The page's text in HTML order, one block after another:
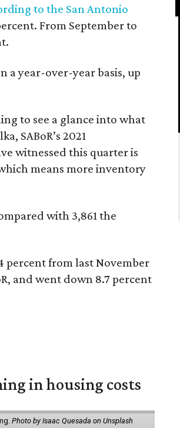
to the San Antonio
From September to
a year-over-year basis, up
to see a glance into what
SABoR’s 2021
witnessed this quarter is
means more inventory
with 3,861 the
percent from last November
and went down 8.7 percent
in housing costs
Photo by Isaac Quesada on Unsplash